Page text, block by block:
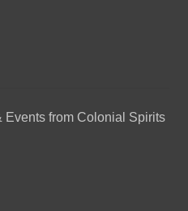
from Colonial Spirits